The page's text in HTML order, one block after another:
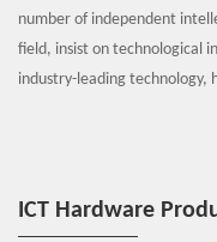
number of independent
field, insist on technological
industry-leading
HVDC, modular, large
ICT Hardware